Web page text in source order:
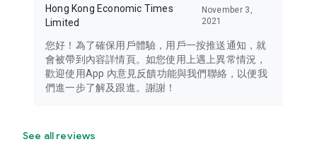
Hong Kong Economic Times
Limited
November 3,
2021
您好！為了確保用戶體驗，用戶一按推送通知，就
會被帶到內容詳情頁。如您使用上遇上異常情況，
歡迎使用App 內意見反饋功能與我們聯絡，以便我
們進一步了解及跟進。謝謝！
See all reviews